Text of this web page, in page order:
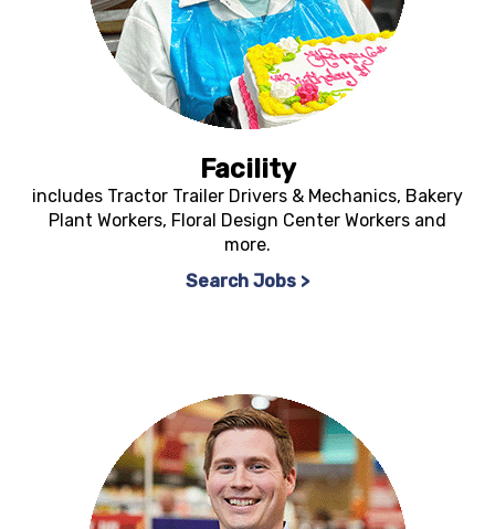
Facility
includes Tractor Trailer Drivers & Mechanics, Bakery
Plant Workers, Floral Design Center Workers and
more.
Search Jobs >